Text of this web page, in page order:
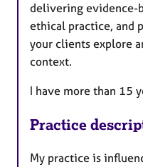
delivering evidence-
ethical practice, and
your clients explore
context.
I have more than 15
Practice
My practice is